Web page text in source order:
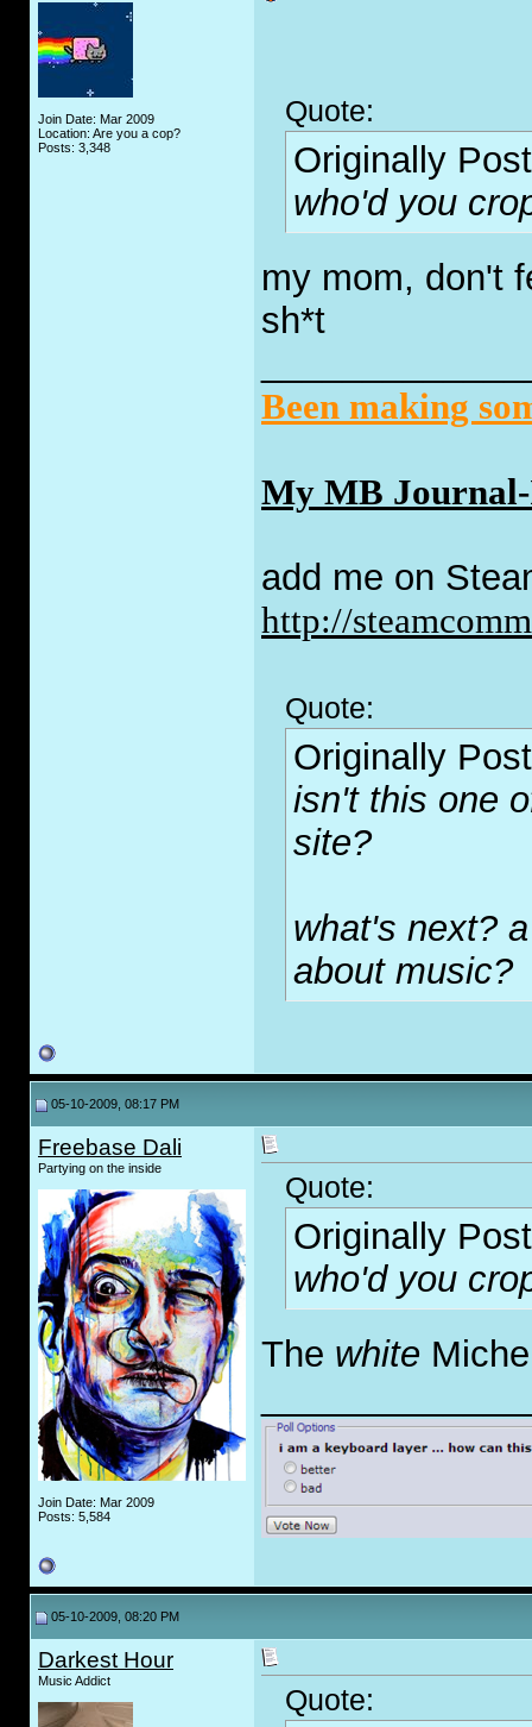
Join Date: Mar 2009
Location: Are you a cop?
Posts: 3,348
Quote:
Originally
who'd you
my mom, don't
sh*t
Been making
My MB
add me on
http://
Quote:
Originally
isn't this one
site?
what's next?
about music?
05-10-2009, 08:17 PM
Freebase Dali
Partying on the inside
Join Date: Mar 2009
Posts: 5,584
Quote:
Originally
who'd you
The white
05-10-2009, 08:20 PM
Darkest Hour
Music Addict
Quote: